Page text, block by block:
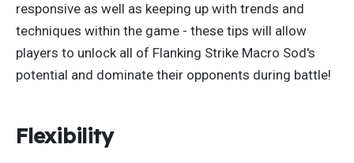
responsive as well as keeping up with trends and
techniques within the game - these tips will allow
players to unlock all of Flanking Strike Macro Sod's
potential and dominate their opponents during battle!
Flexibility